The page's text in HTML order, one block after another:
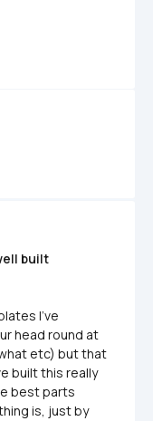
built
I've
head round at
etc) but that
built this really
best parts
is, just by